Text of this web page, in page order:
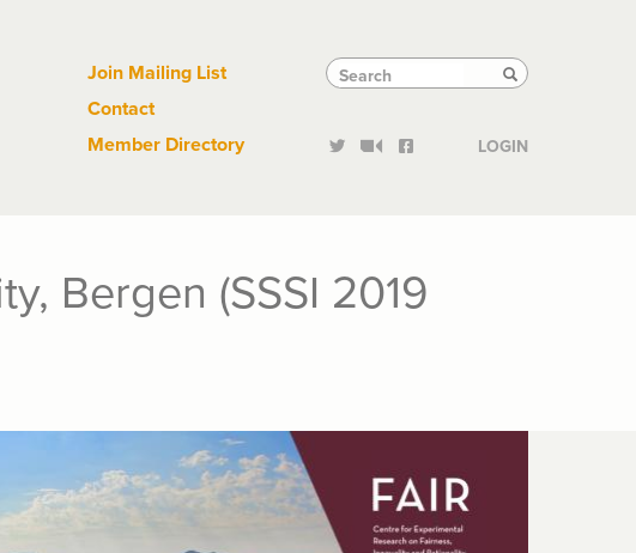
Tactical
Links
Join Mailing List
Contact
Member Directory
Search
Search Search
LOGIN
Bergen (SSSI 2019